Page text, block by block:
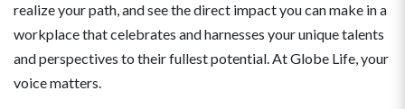
realize your path, and see the direct impact you can make in a
workplace that celebrates and harnesses your unique talents
and perspectives to their fullest potential. At Globe Life, your
voice matters.